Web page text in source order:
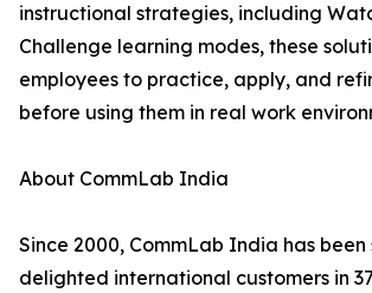
instructional strategies, including
Challenge learning modes, these
employees to practice, apply, and
before using them in real work
About CommLab India
Since 2000, CommLab India has been
delighted international customers in